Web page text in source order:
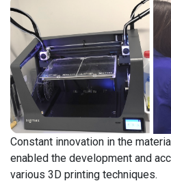
Constant innovation in the
enabled the development and
various 3D printing techniques.